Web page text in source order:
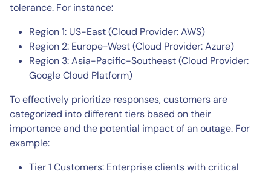
tolerance. For instance:
Region 1: US-East (Cloud Provider: AWS)
Region 2: Europe-West (Cloud Provider: Azure)
Region 3: Asia-Pacific-Southeast (Cloud Provider:
Google Cloud Platform)
To effectively prioritize responses, customers are
categorized into different tiers based on their
importance and the potential impact of an outage. For
example:
Tier 1 Customers: Enterprise clients with critical